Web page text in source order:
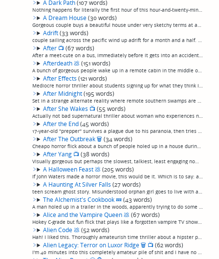
A Dark Path(107 words)
Nothing happens for literally the first hour of this hour-and-twenty-minutes monster movie. Two sisters have a car break down on a deserted road (how do they think of these ideas?) and slowly get more creeped out. Then after interminable sitting a...
A Dream House(30 words)
Gorgeous couple buys a beautiful house under very sketchy terms at auction. Typical haunted-house hijinx ensue, except with lower-budget effects. Amateur hour. Freevee seems to have a lot of these.(permalink)
Adrift(33 words)
couple sailing across the pacific wind up adrift for a month and a half. Considering how much I usually like these kinds of survival stories, meh. Somehow this one didn't speak to me. (permalink)
After 📺(67 words)
After a meet-cute on a bus, immediately before it gets into an accident, a couple wakes up to find the town empty and an ominous storm moving in on the horizon. More of a fantasy/romance than the horror movie it initially appears to be setting up,...
Afterdeath💩 (151 words)
A bunch of gorgeous people wake up in a remote cabin in the middle of a barren wasteland and realize they have died. They're terrorized by numerous digital effects and black smoke entities as they fuck, fight, and try to figure out what's happenin...
After Effects(121 words)
Mediocre horror thriller about students signing up for what they think is a medical study but turns out to be a government bioweapon development program to turn people into either killers or puddles of goo, judging from the effects. Pretty much de...
After Midnight(195 words)
Set in a strange alternate reality where remote southern swamps are entirely populated by Brooklyn hipsters with trilby hats and bicep tattoos, this short's-worth-of-plot-stretched-to-feature-length shows a hipster couple living in a big old house...
After She Wakes 📺(55 words)
Actually not bad supernatural thriller about woman who experiences night terrors, and possibly a visit from a demon, after accidentally killing her infant son in a car accident.Not great by any stretch, and the very end is a little clichéd, but ce...
After the End(45 words)
17-year-old "prepper" survives a plague due to his paranoia, then tries to survive in a cinematically familiar landscape of tough-as-nails men seeking to take the womenfolk and shooting guns at each other. Eh, could've been worse, they could've ca...
After The Outbreak🗑 (34 words)
Cheapo horror flick about a bunch of people holed up in a house during a zombie outbreak. Mostly you don't even see the zombies. So, basically, "Night Of The Living Dead", except, totally uninteresting. (permalink)
After Yang 📺(38 words)
Visually gorgeous but perhaps the slowest, talkiest, least engaging nominal sci-fi I've ever seen. Something about a family whose child's AI companion breaks, so a lot of people talk and talk and talk about a lot of things. (permalink)
A Halloween Feast💩 (205 words)
If John Waters made a horror movie, this would be it. Which is to say: absolutely terrible, but, if you're in the mood for ridiculously over-the-top camp, fits the bill admirably.An odd tale of a twisted suburban family that seems normal enough to...
A Haunting At Silver Falls(27 words)
teen scream ghost story. Misunderstood orphan girl goes to live with aunt and uncle, finds dead girl's ring in the woods. You know the drill. Erick Avari. (permalink)
The Alchemist's Cookbook💤(43 words)
A man holed up in a trailer in the woods, apparently trying to do some sort of alchemy that looks remarkably similar to cooking up meth, talks to himself for an hour and a half, and slowly loses his marbles. And that's it. (permalink)
Alice and the Vampire Queen💩 (67 words)
Hokey C-grade but fun flick that plays like a forgotten vampire TV show pilot. A gorgeous ex-con, down on her luck, gets hired as a chef for private club catering to a clan of vampires and has episodic adventures in between making steak tartare fo...
Alien Code💩 (52 words)
Hah! I liked this. Thoroughly amateurish time thriller about a hipster playing a very improbably cryptographer who decodes a message for the NSA and begins to see giant Men In Black. Basically bad, strictly amateur hour, but somehow kind of fun, f...
Alien Legacy: Terror on Luxor Ridge🗑 📺(62 words)
I'm 40 minutes into this completely amateur pile of shit and I have no idea what it's about. It appears to be a bunch of scenes of various English people hamming up the daily lives of English people. And, geez, it's 2:07 long. There's another 90 m...